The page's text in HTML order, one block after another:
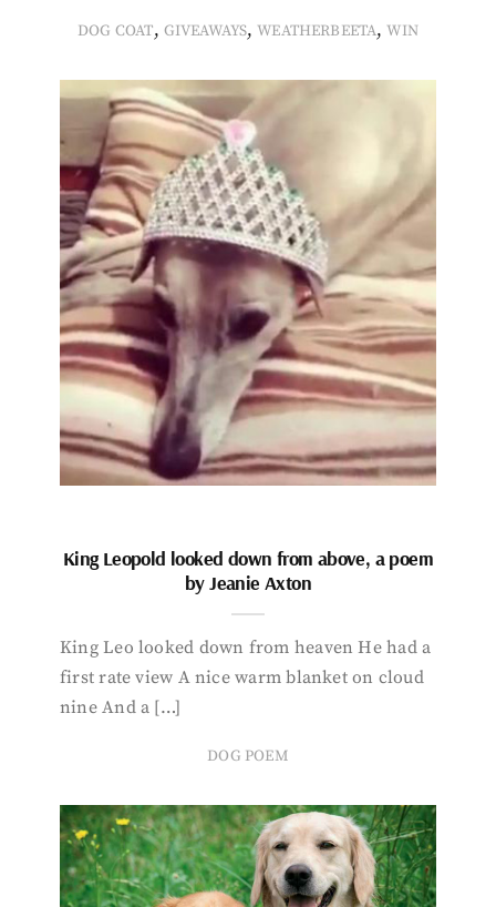
DOG COAT, GIVEAWAYS,WEATHERBEETA,WIN
King Leopold looked down from above, a poem
by Jeanie Axton
King Leo looked down from heaven He had a
first rate view A nice warm blanket on cloud
nine And a […]
DOG POEM